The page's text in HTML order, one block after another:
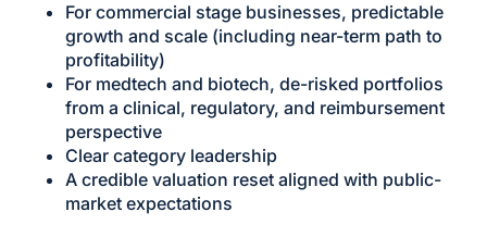
For commercial stage businesses, predictable
growth and scale (including near-term path to
profitability)
For medtech and biotech, de-risked portfolios
from a clinical, regulatory, and reimbursement
perspective
Clear category leadership
A credible valuation reset aligned with public-
market expectations